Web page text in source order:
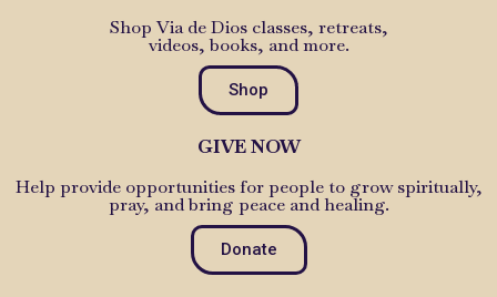
Shop Via de Dios classes, retreats,
videos, books, and more.
Shop
GIVE NOW
Help provide opportunities for people to grow spiritually,
pray, and bring peace and healing.
Donate